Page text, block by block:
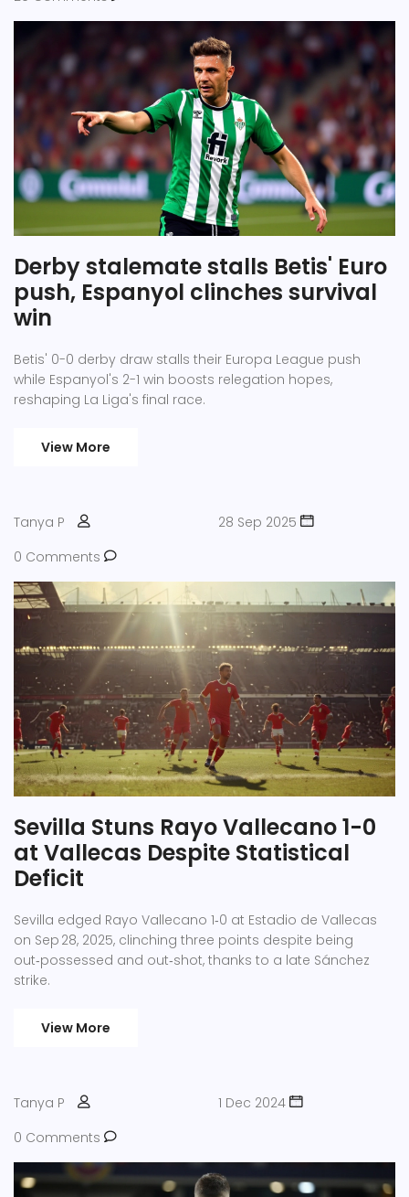
Derby stalemate stalls Betis' Euro
push, Espanyol clinches survival
win
Betis' 0-0 derby draw stalls their Europa League push
while Espanyol's 2-1 win boosts relegation hopes,
reshaping La Liga's final race.
View More
Tanya P
28 Sep 2025
0 Comments
Sevilla Stuns Rayo Vallecano 1-0
at Vallecas Despite Statistical
Deficit
Sevilla edged Rayo Vallecano 1‑0 at Estadio de Vallecas
on Sep 28, 2025, clinching three points despite being
out‑possessed and out‑shot, thanks to a late Sánchez
strike.
View More
Tanya P
1 Dec 2024
0 Comments